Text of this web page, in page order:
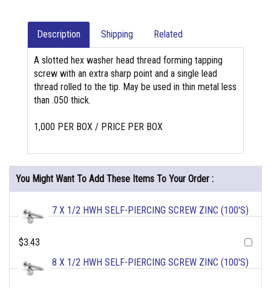
Description Shipping Related
A slotted hex washer head thread forming tapping
screw with an extra sharp point and a single lead
thread rolled to the tip. May be used in thin metal less
than .050 thick.
1,000 PER BOX / PRICE PER BOX
You Might Want To Add These Items To Your Order :
7 X 1/2 HWH SELF-PIERCING SCREW ZINC (100'S)
$3.43
8 X 1/2 HWH SELF-PIERCING SCREW ZINC (100'S)